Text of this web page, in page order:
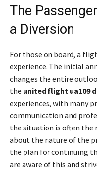
The
a Diversion
For those on board, a
experience. The initial
changes the entire
the united flight ua109
experiences, with many
communication and
the situation is often the
about the nature of the
the plan for continuing
are aware of this and